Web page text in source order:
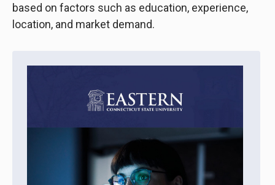
based on factors such as education, experience,
location, and market demand.